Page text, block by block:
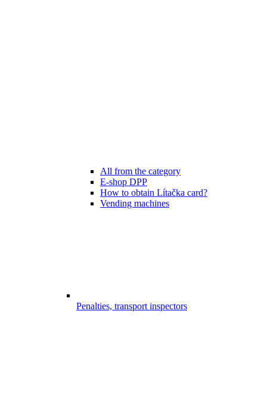
All from the category
E-shop DPP
How to obtain Lítačka card?
Vending machines
Penalties, transport inspectors